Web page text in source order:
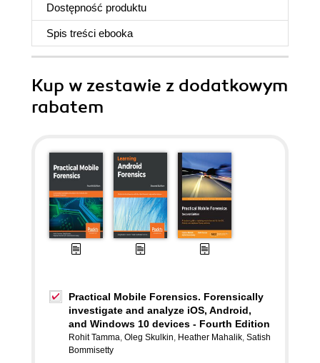
Dostępność produktu
Spis treści ebooka
Kup w zestawie z dodatkowym
rabatem
Practical Mobile Forensics. Forensically
investigate and analyze iOS, Android,
and Windows 10 devices - Fourth Edition
Rohit Tamma, Oleg Skulkin, Heather Mahalik, Satish
Bommisetty